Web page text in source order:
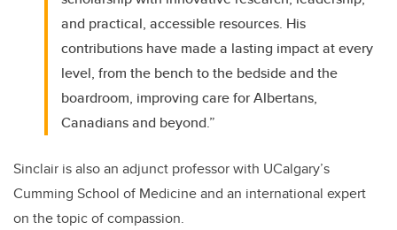
and practical, accessible resources. His
contributions have made a lasting impact at every
level, from the bench to the bedside and the
boardroom, improving care for Albertans,
Canadians and beyond.”
Sinclair is also an adjunct professor with UCalgary’s
Cumming School of Medicine and an international expert
on the topic of compassion.